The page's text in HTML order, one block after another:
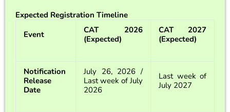
Expected Registration Timeline
Event
CAT 2026
(Expected)
CAT 2027
(Expected)
Notification
Release
Date
July 26, 2026 /
Last week of July
2026
Last week of
July 2027